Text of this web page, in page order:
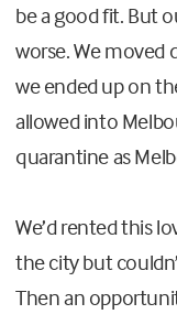
be a good fit. But
worse. We moved
we ended up on
allowed into
quarantine as
We’d rented this
the city but
Then an